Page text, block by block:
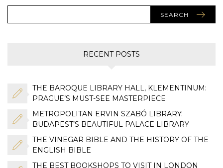
SEARCH
RECENT POSTS
THE BAROQUE LIBRARY HALL, KLEMENTINUM:
PRAGUE’S MUST-SEE MASTERPIECE
METROPOLITAN ERVIN SZABÓ LIBRARY:
BUDAPEST’S BEAUTIFUL PALACE LIBRARY
THE VINEGAR BIBLE AND THE HISTORY OF THE
ENGLISH BIBLE
THE BEST BOOKSHOPS TO VISIT IN LONDON